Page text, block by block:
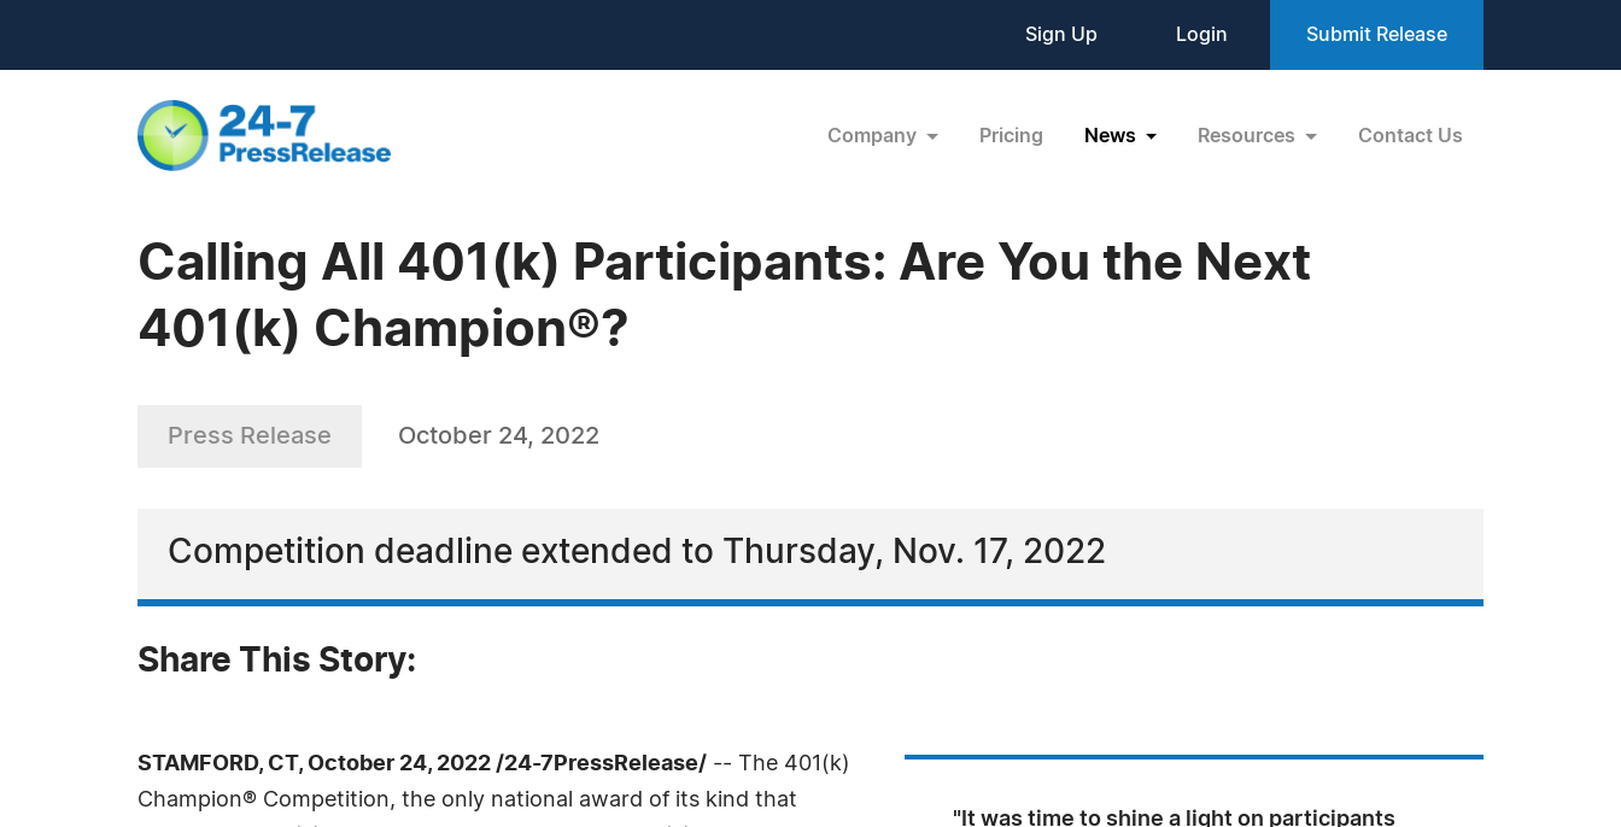
Sign Up Login Submit Release
Company Pricing News Resources Contact Us
Calling All 401(k) Participants: Are You the Next
401(k) Champion®?
Press Release October 24, 2022
Competition deadline extended to Thursday, Nov. 17, 2022
Share This Story:
"It was time to shine a light on participants
STAMFORD, CT, October 24, 2022 /24-7PressRelease/ -- The 401(k)
Champion® Competition, the only national award of its kind that